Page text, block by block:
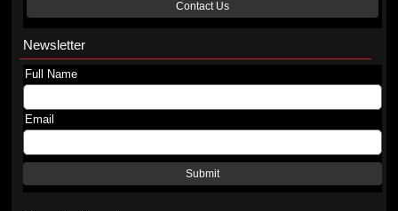
Contact Us
Newsletter
Full Name
Email
Submit